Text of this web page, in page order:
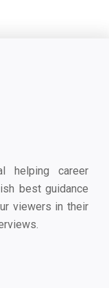
helping career
best guidance
viewers in their